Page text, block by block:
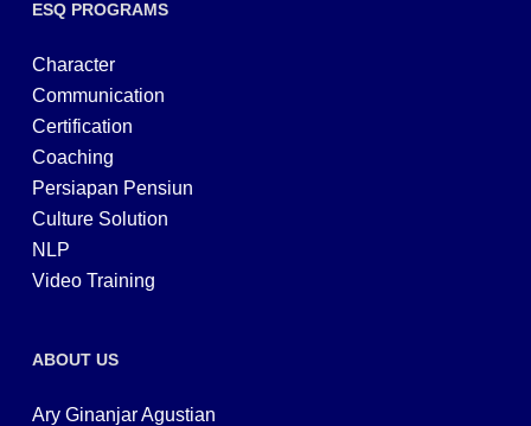
ESQ PROGRAMS
Character
Communication
Certification
Coaching
Persiapan Pensiun
Culture Solution
NLP
Video Training
ABOUT US
Ary Ginanjar Agustian